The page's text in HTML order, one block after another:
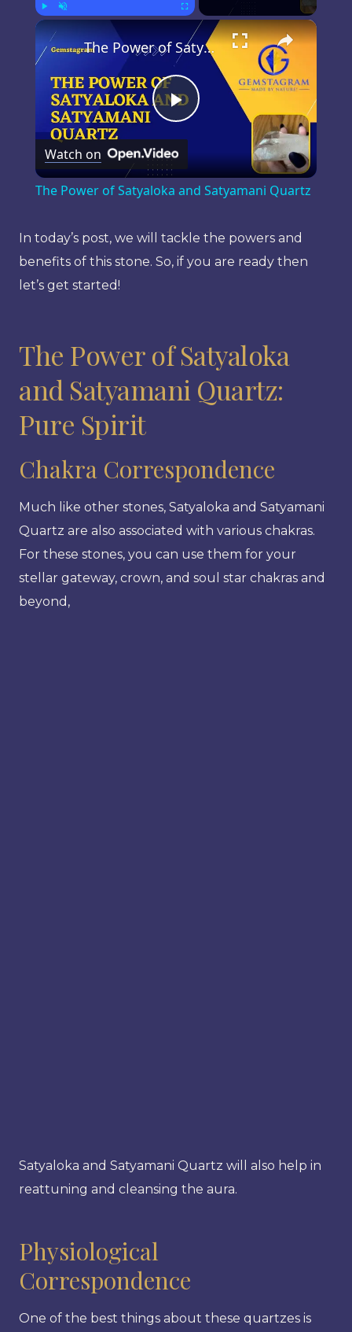
Fullscreen ×
Play
Video
The Power of Satyaloka and Satyamani Quartz
Watch on
The Power of Satyaloka and Satyamani Quartz
In today’s post, we will tackle the powers and
benefits of this stone. So, if you are ready then
let’s get started!
The Power of Satyaloka
and Satyamani Quartz:
Pure Spirit
Chakra Correspondence
Much like other stones, Satyaloka and Satyamani
Quartz are also associated with various chakras.
For these stones, you can use them for your
stellar gateway, crown, and soul star chakras and
beyond,
Satyaloka and Satyamani Quartz will also help in
reattuning and cleansing the aura.
Physiological
Correspondence
One of the best things about these quartzes is